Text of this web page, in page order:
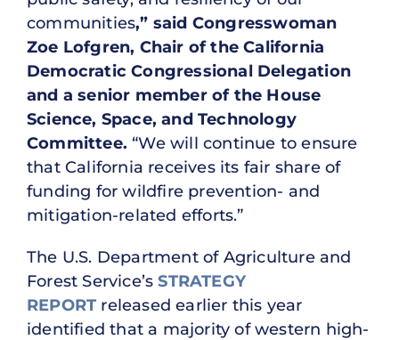
communities,” said Congresswoman
Zoe Lofgren, Chair of the California
Democratic Congressional Delegation
and a senior member of the House
Science, Space, and Technology
Committee.“We will continue to ensure
that California receives its fair share of
funding for wildfire prevention- and
mitigation-related efforts.”
The U.S. Department of Agriculture and
Forest Service’sSTRATEGY
REPORT released earlier this year
identified that a majority of western high-